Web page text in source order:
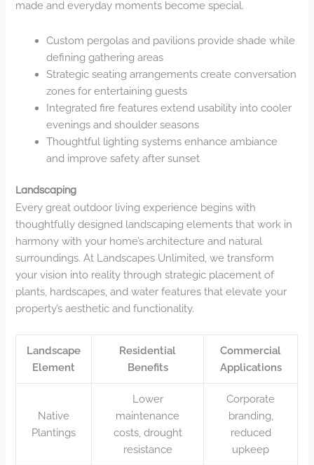
made and everyday moments become special.
Custom pergolas and pavilions provide shade while
defining gathering areas
Strategic seating arrangements create conversation
zones for entertaining guests
Integrated fire features extend usability into cooler
evenings and shoulder seasons
Thoughtful lighting systems enhance ambiance
and improve safety after sunset
Landscaping
Every great outdoor living experience begins with
thoughtfully designed landscaping elements that work in
harmony with your home’s architecture and natural
surroundings. At Landscapes Unlimited, we transform
your vision into reality through strategic placement of
plants, hardscapes, and water features that elevate your
property’s aesthetic and functionality.
Landscape
Element
Residential
Benefits
Commercial
Applications
Native
Plantings
Lower
maintenance
costs, drought
resistance
Corporate
branding,
reduced
upkeep